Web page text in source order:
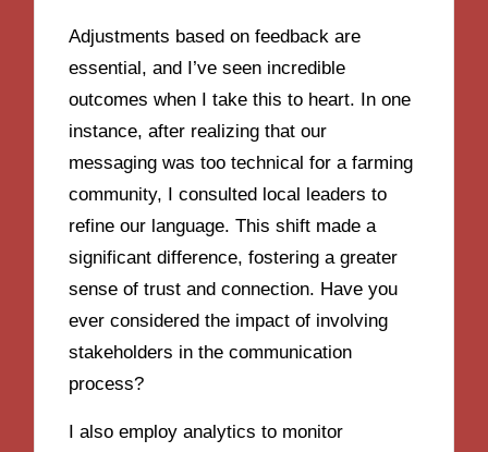
Adjustments based on feedback are
essential, and I’ve seen incredible
outcomes when I take this to heart. In one
instance, after realizing that our
messaging was too technical for a farming
community, I consulted local leaders to
refine our language. This shift made a
significant difference, fostering a greater
sense of trust and connection. Have you
ever considered the impact of involving
stakeholders in the communication
process?
I also employ analytics to monitor